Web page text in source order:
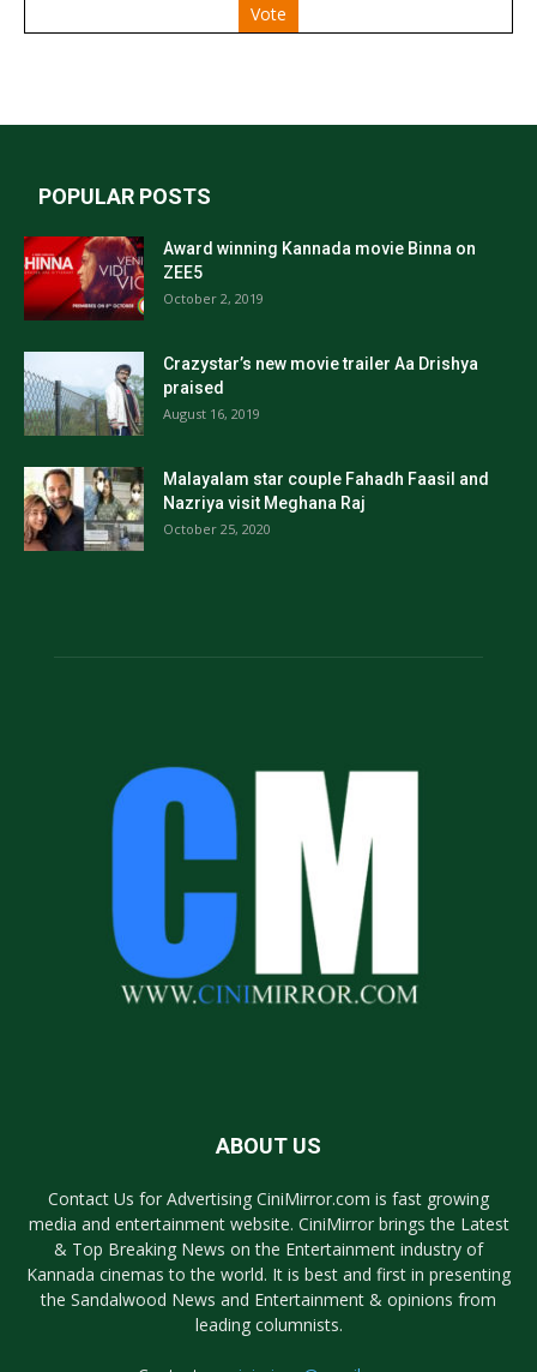
Vote
POPULAR POSTS
Award winning Kannada movie Binna on
ZEE5
October 2, 2019
Crazystar’s new movie trailer Aa Drishya
praised
August 16, 2019
Malayalam star couple Fahadh Faasil and
Nazriya visit Meghana Raj
October 25, 2020
ABOUT US
Contact Us for Advertising CiniMirror.com is fast growing
media and entertainment website. CiniMirror brings the Latest
& Top Breaking News on the Entertainment industry of
Kannada cinemas to the world. It is best and first in presenting
the Sandalwood News and Entertainment & opinions from
leading columnists.